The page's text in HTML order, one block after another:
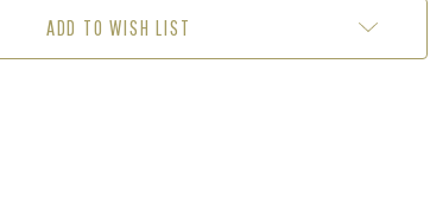
ADD TO WISH LIST